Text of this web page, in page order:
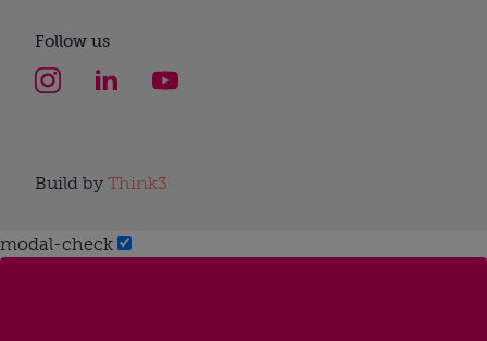
Follow us
Build by Think3
modal-check